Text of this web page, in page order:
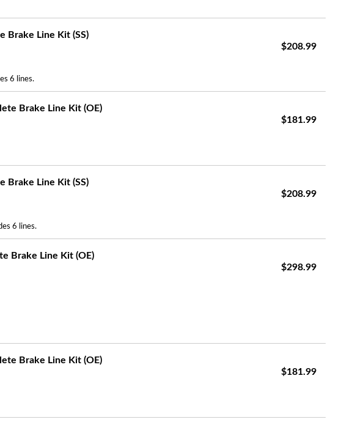
Brake Line Kit (SS)
6 lines.
$208.99
Brake Line Kit (OE)
$181.99
Brake Line Kit (SS)
6 lines.
$208.99
Brake Line Kit (OE)
$298.99
Brake Line Kit (OE)
$181.99